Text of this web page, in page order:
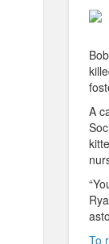
A
To